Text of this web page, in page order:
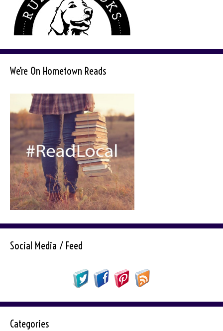
We’re On Hometown Reads
Social Media / Feed
Categories